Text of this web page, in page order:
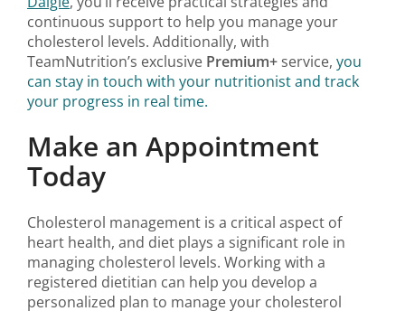
continuous support to help you manage your
cholesterol levels. Additionally, with
TeamNutrition’s exclusive Premium+ service, you
can stay in touch with your nutritionist and track
your progress in real time.
Make an Appointment
Today
Cholesterol management is a critical aspect of
heart health, and diet plays a significant role in
managing cholesterol levels. Working with a
registered dietitian can help you develop a
personalized plan to manage your cholesterol